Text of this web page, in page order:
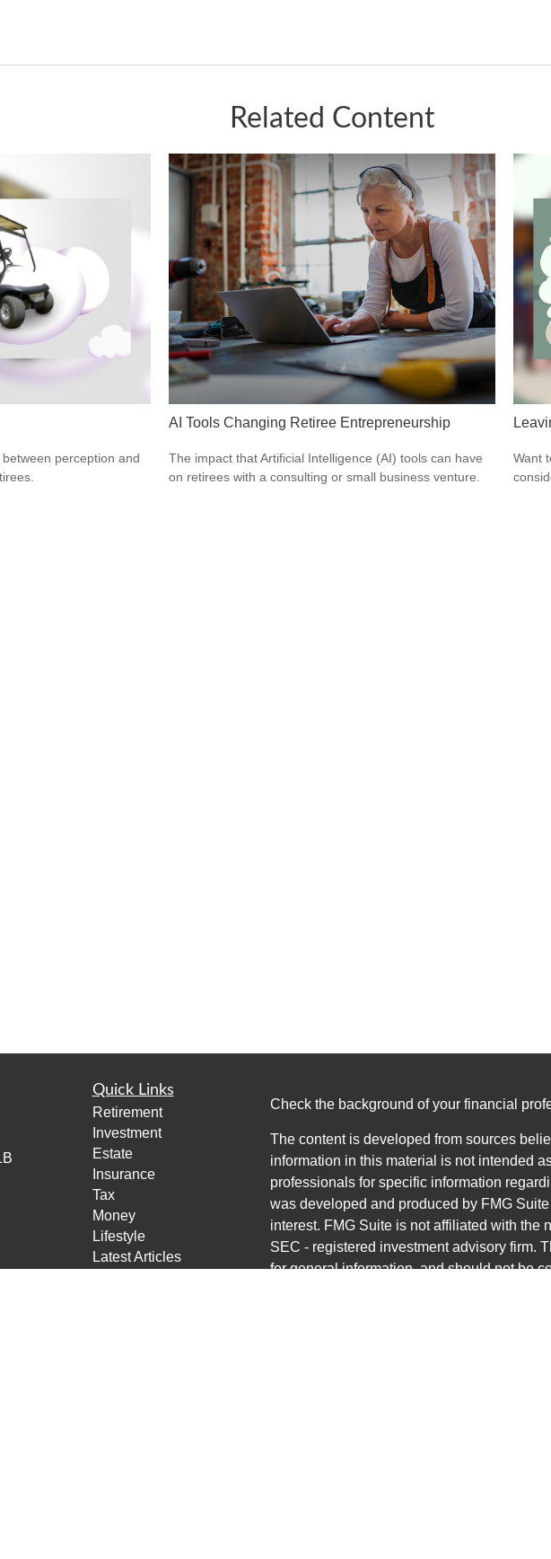
Related Content
perception and
AI Tools Changing Retiree Entrepreneurship
The impact that Artificial Intelligence (AI) tools can have
on retirees with a consulting or small business venture.
Want
Quick Links
Retirement
Investment
Estate
Insurance
Tax
Money
Lifestyle
Latest Articles
Check the background of your financial
The content is developed from sources
information in this material is not intended
professionals for specific information
was developed and produced by FMG
interest. FMG Suite is not affiliated with the
SEC - registered investment advisory firm.
for general information, and should not be